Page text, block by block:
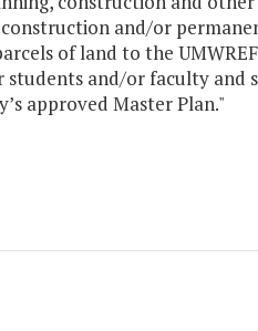
and/or
of land to the
and/or faculty and
approved Master Plan."